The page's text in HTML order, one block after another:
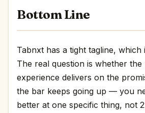
Bottom Line
Tabnxt has a tight tagline, which
The real question is whether
experience delivers on the
the bar keeps going up — you
better at one specific thing, not